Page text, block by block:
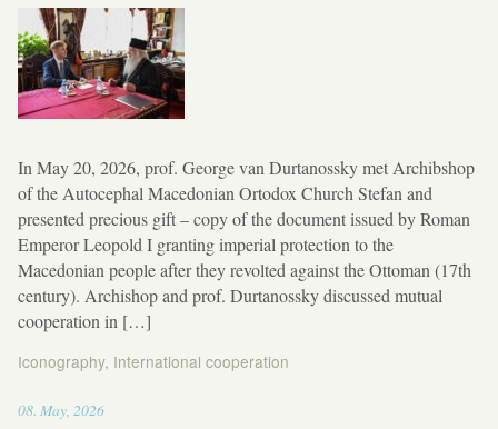
In May 20, 2026, prof. George van Durtanossky met Archibshop
of the Autocephal Macedonian Ortodox Church Stefan and
presented precious gift – copy of the document issued by Roman
Emperor Leopold I granting imperial protection to the
Macedonian people after they revolted against the Ottoman (17th
century). Archishop and prof. Durtanossky discussed mutual
cooperation in […]
Iconography, International cooperation
08. May, 202613:03